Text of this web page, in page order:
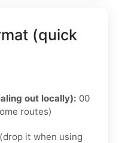
(quick
out locally): 00
routes)
it when using